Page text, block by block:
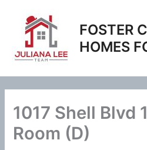
content
FOSTER
HOMES
1017 Shell Blvd
Room (D)